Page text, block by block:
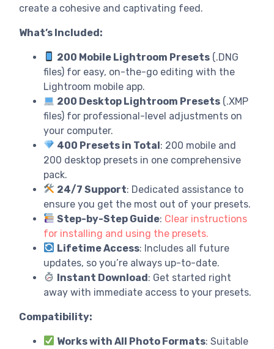
create a cohesive and captivating feed.
What’s Included:
200 Mobile Lightroom Presets (.DNG
files) for easy, on-the-go editing with the
Lightroom mobile app.
200 Desktop Lightroom Presets (.XMP
files) for professional-level adjustments on
your computer.
400 Presets in Total: 200 mobile and
200 desktop presets in one comprehensive
pack.
24/7 Support: Dedicated assistance to
ensure you get the most out of your presets.
Step-by-Step Guide: Clear instructions
for installing and using the presets.
Lifetime Access: Includes all future
updates, so you’re always up-to-date.
Instant Download: Get started right
away with immediate access to your presets.
Compatibility:
Works with All Photo Formats: Suitable